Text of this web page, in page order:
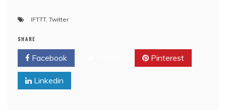
IFTTT, Twitter
SHARE
Facebook Pinterest
Linkedin